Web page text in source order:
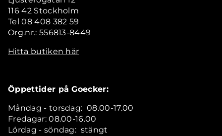
116 42 Stockholm
Tel 08 408 382 59
Org.nr.: 556813-8449
Hitta butiken här
Öppettider på Goecker:
Måndag - torsdag: 08.00-17.00
Fredagar: 08.00-16.00
Lördag - söndag: stängt